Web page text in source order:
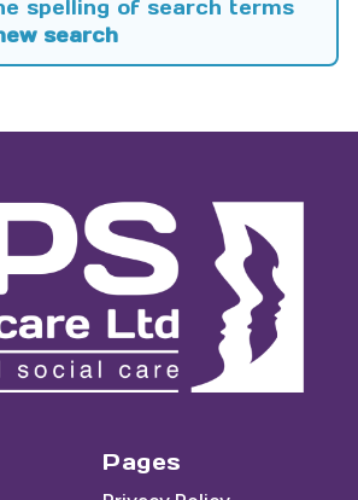
spelling of search terms
search
Pages